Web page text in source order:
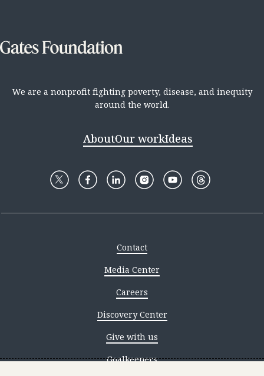
We are a nonprofit fighting poverty, disease, and inequity
around the world.
AboutOur workIdeas
Contact
Media Center
Careers
Discovery Center
Give with us
Goalkeepers